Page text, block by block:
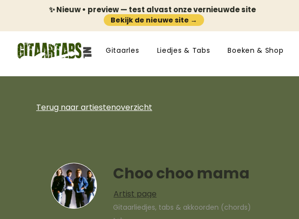
✨ Nieuw • preview — test alvast onze vernieuwde site
Bekijk de nieuwe site →
Gitaarles Liedjes & Tabs Boeken & Shop
Terug naar artiestenoverzicht
Choo choo mama
Artist page
Gitaarliedjes, tabs & akkoorden (chords)